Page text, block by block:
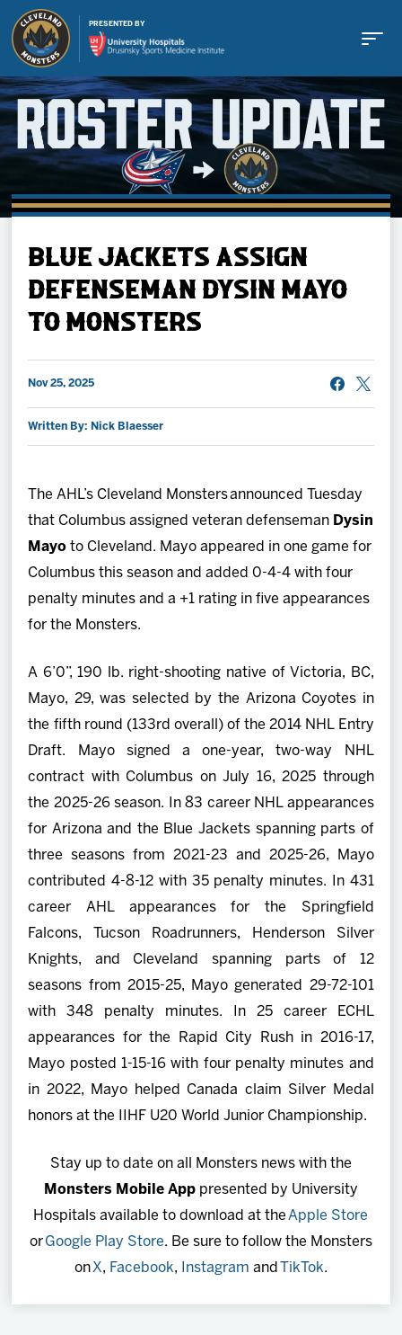
PRESENTED BY
Buy Tickets
Schedule
Team
2027 AHL All Star
BLUE JACKETS ASSIGN
DEFENSEMAN DYSIN MAYO
TO MONSTERS
Nov 25, 2025
Written By: Nick Blaesser
The AHL’s Cleveland Monsters announced Tuesday
that Columbus assigned veteran defenseman Dysin
Mayoto Cleveland. Mayo appeared in one game for
Columbus this season and added 0-4-4 with four
penalty minutes and a +1 rating in five appearances
for the Monsters.
A 6’0”, 190 lb. right-shooting native of Victoria, BC,
Mayo, 29, was selected by the Arizona Coyotes in
the fifth round (133rd overall) of the 2014 NHL Entry
Draft. Mayo signed a one-year, two-way NHL
contract with Columbus on July 16, 2025 through
the 2025-26 season. In 83 career NHL appearances
for Arizona and the Blue Jackets spanning parts of
three seasons from 2021-23 and 2025-26, Mayo
contributed 4-8-12 with 35 penalty minutes. In 431
career AHL appearances for the Springfield
Falcons, Tucson Roadrunners, Henderson Silver
Knights, and Cleveland spanning parts of 12
seasons from 2015-25, Mayo generated 29-72-101
with 348 penalty minutes. In 25 career ECHL
appearances for the Rapid City Rush in 2016-17,
Mayo posted 1-15-16 with four penalty minutes and
in 2022, Mayo helped Canada claim Silver Medal
honors at the IIHF U20 World Junior Championship.
Stay up to date on all Monsters news with the
Monsters Mobile Apppresented by University
Hospitals available to download at the Apple Store
or Google Play Store. Be sure to follow the Monsters
on X, Facebook, Instagram and TikTok.